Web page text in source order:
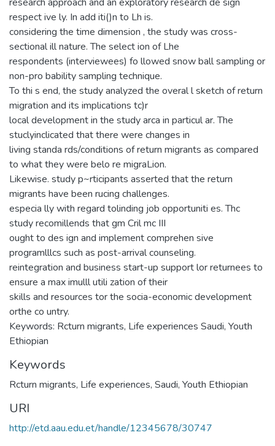
respect ive ly. In add iti()n to Lh is.
considering the time dimension , the study was cross-
sectional ill nature. The select ion of Lhe
respondents (interviewees) fo llowed snow ball sampling or
non-pro bability sampling technique.
To thi s end, the study analyzed the overal l sketch of return
migration and its implications tc)r
local development in the study arca in particul ar. The
stuclyinclicated that there were changes in
living standa rds/conditions of return migrants as compared
to what they were belo re migraLion.
Likewise. study p~rticipants asserted that the return
migrants have been rucing challenges.
especia lly with regard tolinding job opportuniti es. Thc
study recomillends that gm Cril mc III
ought to des ign and implement comprehen sive
programlllcs such as post-arrival counseling.
reintegration and business start-up support lor returnees to
ensure a max imulll utili zation of their
skills and resources tor the socia-economic development
orthe co untry.
Keywords: Rcturn migrants, Life experiences Saudi, Youth
Ethiopian
Keywords
Rcturn migrants, Life experiences, Saudi, Youth Ethiopian
URI
http://etd.aau.edu.et/handle/12345678/30747